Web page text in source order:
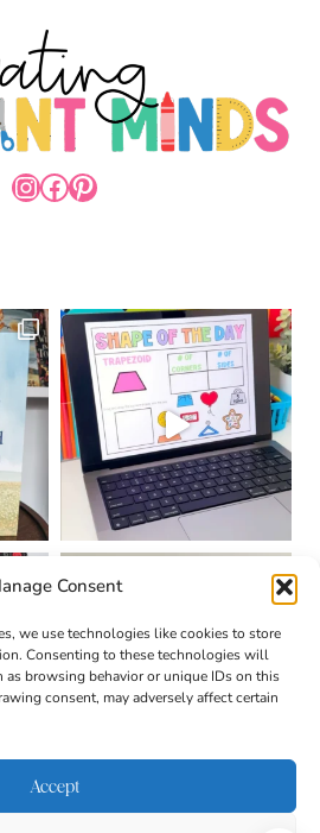
Consent
we use technologies like cookies to store
Consenting to these technologies will
browsing behavior or unique IDs on this
consent, may adversely affect certain
Accept
INSTAGRAM
FACEBOOK
PINTEREST